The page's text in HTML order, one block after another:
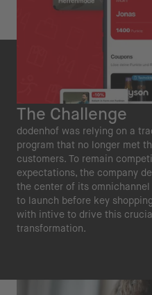
The Challenge
dodenhof was relying on a
program that no longer met
customers. To remain
expectations, the company
the center of its
to launch before key
with intive to drive this
transformation.